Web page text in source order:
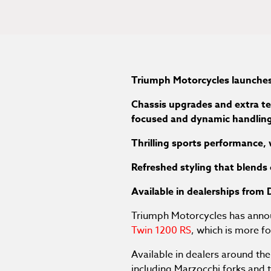
Triumph Motorcycles
Chassis upgrades and extra
focused and dynamic
Thrilling sports performance,
Refreshed styling that
Available in dealerships from
Triumph Motorcycles has
Twin 1200 RS, which is more
Available in dealers around